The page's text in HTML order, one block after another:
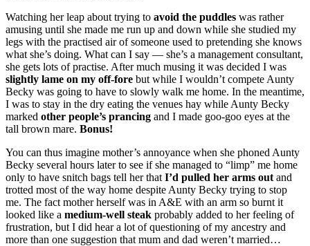
Watching her leap about trying to avoid the puddles was rather
amusing until she made me run up and down while she studied my
legs with the practised air of someone used to pretending she knows
what she’s doing. What can I say — she’s a management consultant,
she gets lots of practise. After much musing it was decided I was
slightly lame on my off-fore but while I wouldn’t compete Aunty
Becky was going to have to slowly walk me home. In the meantime,
I was to stay in the dry eating the venues hay while Aunty Becky
marked other people’s prancing and I made goo-goo eyes at the
tall brown mare. Bonus!
You can thus imagine mother’s annoyance when she phoned Aunty
Becky several hours later to see if she managed to “limp” me home
only to have snitch bags tell her that I’d pulled her arms out and
trotted most of the way home despite Aunty Becky trying to stop
me. The fact mother herself was in A&E with an arm so burnt it
looked like a medium-well steak probably added to her feeling of
frustration, but I did hear a lot of questioning of my ancestry and
more than one suggestion that mum and dad weren’t married…